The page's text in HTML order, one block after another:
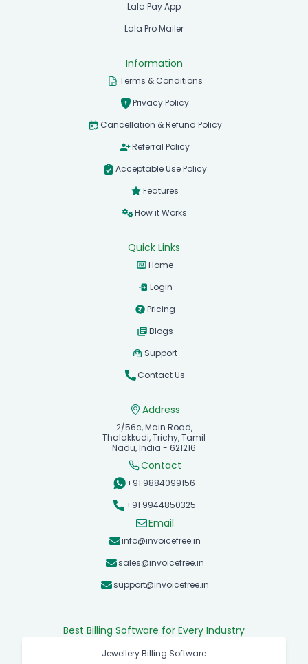
Lala Pay App
Lala Pro Mailer
Information
Terms & Conditions
Privacy Policy
Cancellation & Refund Policy
Referral Policy
Acceptable Use Policy
Features
How it Works
Quick Links
Home
Login
Pricing
Blogs
Support
Contact Us
Address
2/56c, Main Road,
Thalakkudi, Trichy, Tamil
Nadu, India - 621216
Contact
+91 9884099156
+91 9944850325
Email
info@invoicefree.in
sales@invoicefree.in
support@invoicefree.in
Best Billing Software for Every Industry
Jewellery Billing Software